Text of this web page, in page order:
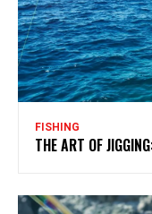
FISHING
THE ART OF